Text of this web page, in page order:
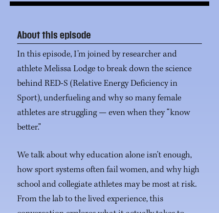
About this episode
In this episode, I’m joined by researcher and
athlete Melissa Lodge to break down the science
behind RED-S (Relative Energy Deficiency in
Sport), underfueling and why so many female
athletes are struggling — even when they “know
better.”
We talk about why education alone isn’t enough,
how sport systems often fail women, and why high
school and collegiate athletes may be most at risk.
From the lab to the lived experience, this